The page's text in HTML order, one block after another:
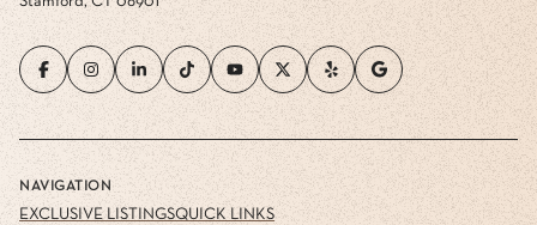
NAVIGATION
EXCLUSIVE LISTINGSQUICK LINKS